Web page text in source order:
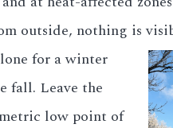
outside, nothing is
for a winter
fall. Leave the
low point of